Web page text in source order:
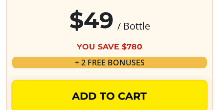
$49 / Bottle
YOU SAVE $780
+ 2 FREE BONUSES
ADD TO CART